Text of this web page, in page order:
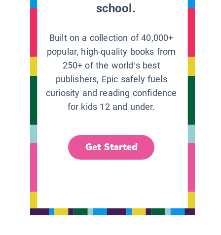
school.
Built on a collection of 40,000+
popular, high-quality books from
250+ of the world’s best
publishers, Epic safely fuels
curiosity and reading confidence
for kids 12 and under.
Get Started